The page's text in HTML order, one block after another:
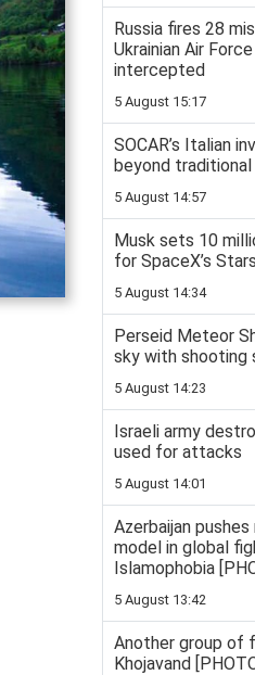
Russia fires 28
Ukrainian Air
intercepted
5 August 15:17
SOCAR’s Italian
beyond traditional
5 August 14:57
Musk sets 10
for SpaceX’s
5 August 14:34
Perseid Meteor
sky with shooting
5 August 14:23
Israeli army
used for attacks
5 August 14:01
Azerbaijan
model in global
Islamophobia
5 August 13:42
Another group of
Khojavand